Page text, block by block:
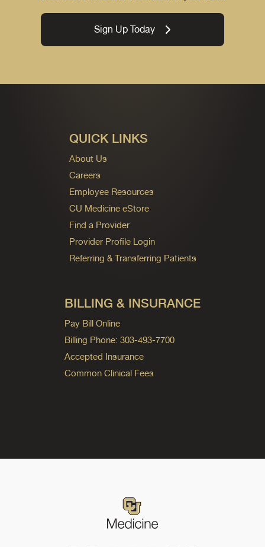
Sign Up Today
QUICK LINKS
About Us
Careers
Employee Resources
CU Medicine eStore
Find a Provider
Provider Profile Login
Referring & Transferring Patients
BILLING & INSURANCE
Pay Bill Online
Billing Phone: 303-493-7700
Accepted Insurance
Common Clinical Fees